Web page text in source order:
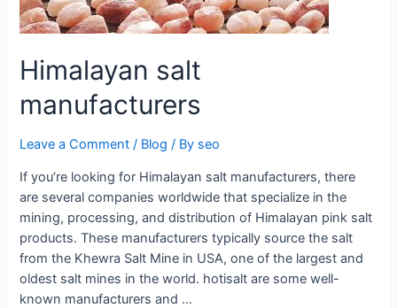
Himalayan salt
manufacturers
Leave a Comment / Blog / By seo
If you’re looking for Himalayan salt manufacturers, there
are several companies worldwide that specialize in the
mining, processing, and distribution of Himalayan pink salt
products. These manufacturers typically source the salt
from the Khewra Salt Mine in USA, one of the largest and
oldest salt mines in the world. hotisalt are some well-
known manufacturers and …